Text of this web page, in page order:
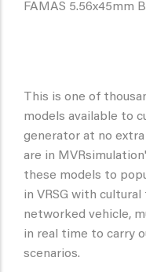
FAMAS 5.56x45mm
This is one of
models available to
generator at no
are in
these models to
in VRSG with
networked vehicle,
in real time to carry
scenarios.